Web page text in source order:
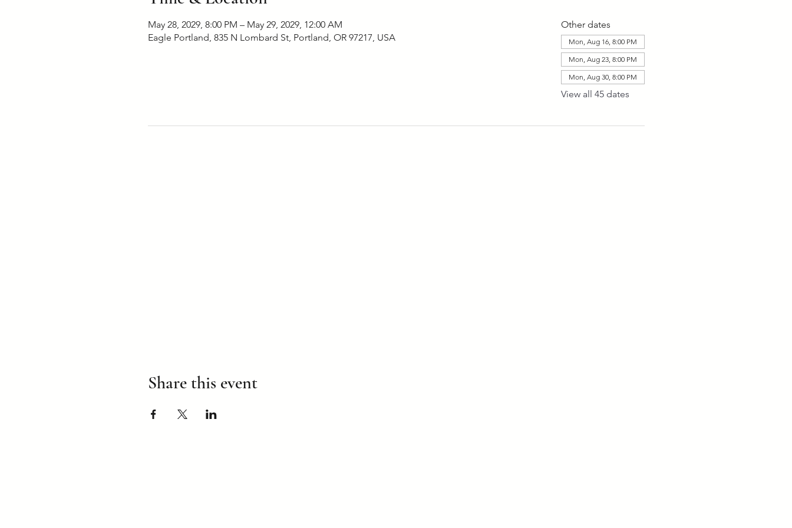
May 28, 2029, 8:00 PM – May 29, 2029, 12:00 AM
Eagle Portland, 835 N Lombard St, Portland, OR 97217, USA
Other dates
Mon, Aug 16, 8:00 PM
Mon, Aug 23, 8:00 PM
Mon, Aug 30, 8:00 PM
View all 45 dates
Share this event